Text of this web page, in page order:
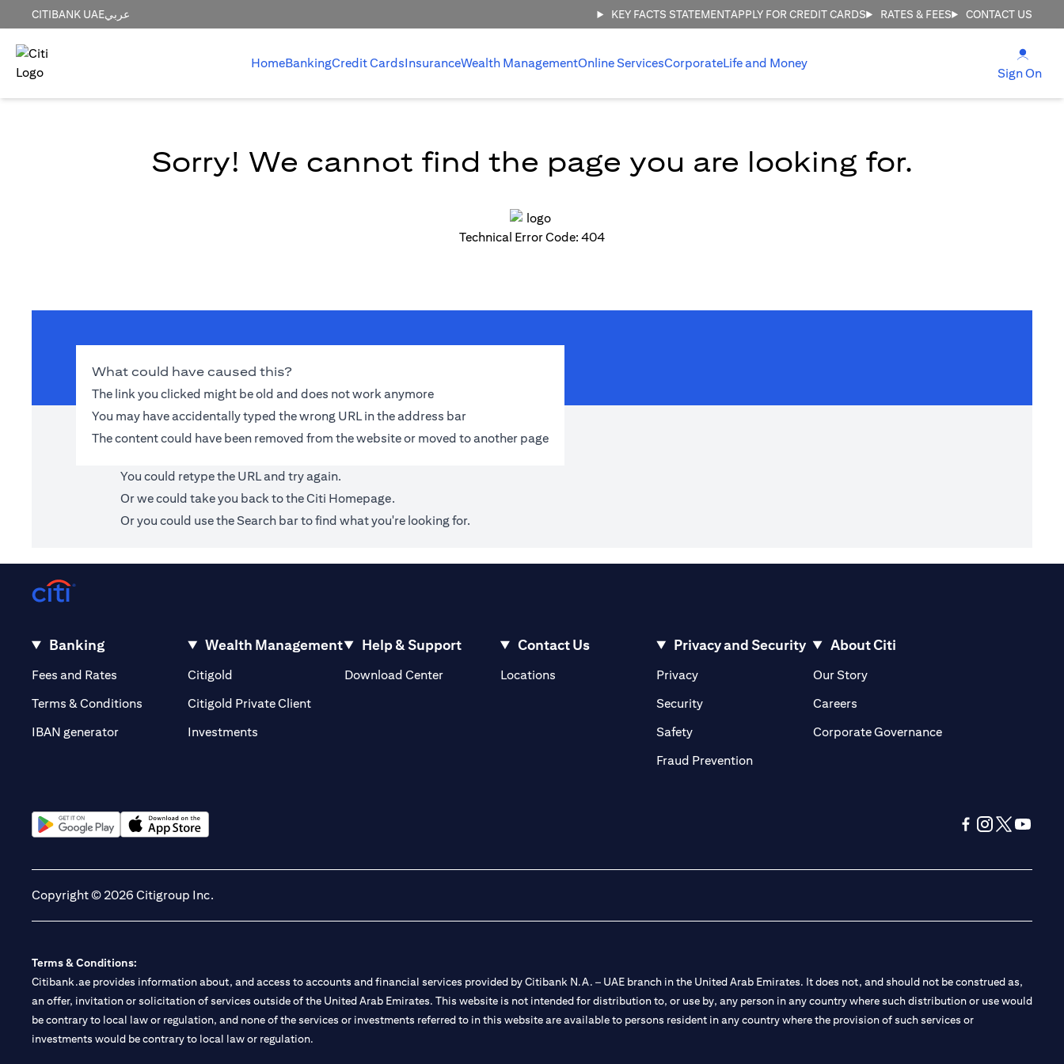
CITIBANK UAEعربي KEY FACTS STATEMENTAPPLY FOR CREDIT CARDS RATES & FEES CONTACT US
HomeBankingCredit CardsInsuranceWealth ManagementOnline ServicesCorporateLife and Money
Sign On
Sorry! We cannot find the page you are looking for.
Technical Error Code: 404
What could have caused this?
The link you clicked might be old and does not work anymore
You may have accidentally typed the wrong URL in the address bar
The content could have been removed from the website or moved to another page
You could retype the URL and try again.
Or we could take you back to theCiti Homepage.
Or you could use the Search bar to find what you're looking for.
Banking
Fees and Rates (opens in a new tab)
Terms & Conditions
IBAN generator
Wealth Management
Citigold
Citigold Private Client(opens in a new tab)
Investments
Help & Support
Download Center
Contact Us
Locations(opens in a new tab)
Privacy and Security
Privacy(opens in a new tab)
Security(opens in a new tab)
Safety(opens in a new tab)
Fraud Prevention(opens in a new tab)
About Citi
Our Story(opens in a new tab)
Careers(opens in a new tab)
Corporate Governance(opens in a new tab)
Copyright © 2026 Citigroup Inc.
Terms & Conditions:
Citibank.ae provides information about, and access to accounts and financial services provided by Citibank N.A. – UAE branch in the United Arab Emirates. It does not, and should not be construed as,
an offer, invitation or solicitation of services outside of the United Arab Emirates. This website is not intended for distribution to, or use by, any person in any country where such distribution or use would
be contrary to local law or regulation, and none of the services or investments referred to in this website are available to persons resident in any country where the provision of such services or
investments would be contrary to local law or regulation.